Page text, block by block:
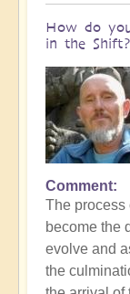
How do
in the
Comment
The process
become the
evolve and
the